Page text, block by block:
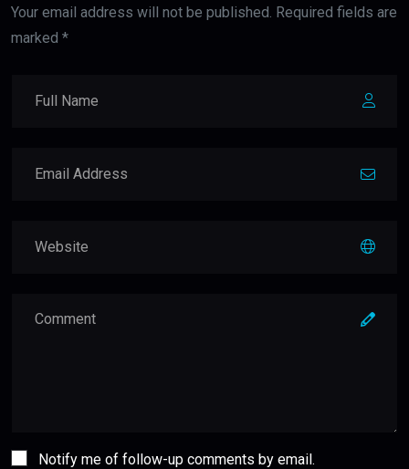
Your email address will not be published. Required fields are
marked *
Notify me of follow-up comments by email.